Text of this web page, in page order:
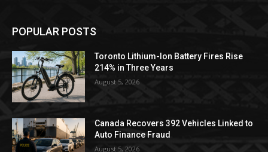
POPULAR POSTS
Toronto Lithium-Ion Battery Fires Rise
214% in Three Years
August 5, 2026
Canada Recovers 392 Vehicles Linked to
Auto Finance Fraud
August 5, 2026